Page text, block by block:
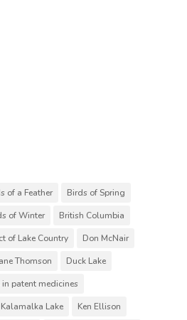
of a Feather
Birds of Spring
of Winter
British Columbia
of Lake Country
Don McNair
Thomson
Duck Lake
patent medicines
Kalamalka Lake
Ken Ellison